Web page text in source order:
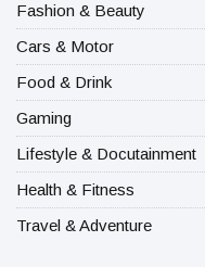
Fashion & Beauty
Cars & Motor
Food & Drink
Gaming
Lifestyle & Docutainment
Health & Fitness
Travel & Adventure